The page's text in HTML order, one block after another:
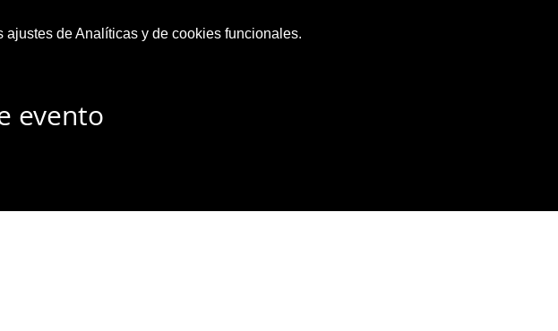
de Analíticas y de cookies funcionales.
evento